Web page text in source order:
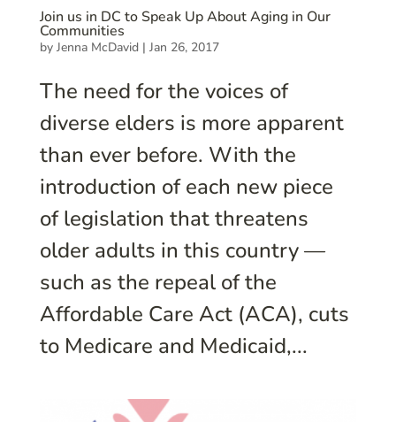
Join us in DC to Speak Up About Aging in Our
Communities
by Jenna McDavid| Jan 26, 2017
The need for the voices of
diverse elders is more apparent
than ever before. With the
introduction of each new piece
of legislation that threatens
older adults in this country —
such as the repeal of the
Affordable Care Act (ACA), cuts
to Medicare and Medicaid,...